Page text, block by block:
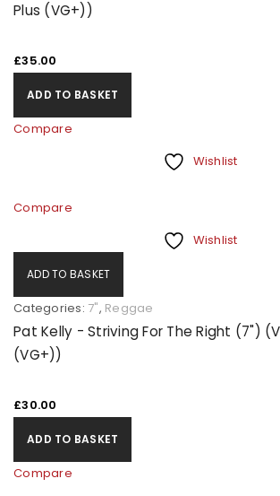
Plus (VG+))
£35.00
ADD TO BASKET
Compare
Wishlist
Compare
Wishlist
ADD TO BASKET
Categories: 7", Reggae
Pat Kelly - Striving For The Right (7")
(VG+))
£30.00
ADD TO BASKET
Compare